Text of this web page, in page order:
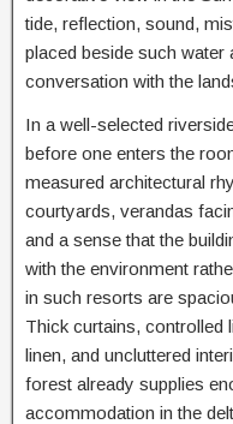
tide, reflection, sound,
placed beside such water
conversation with the
In a well-selected
before one enters the
measured architectural
courtyards, verandas
and a sense that the
with the environment
in such resorts are
Thick curtains, controlled
linen, and uncluttered
forest already supplies
accommodation in the